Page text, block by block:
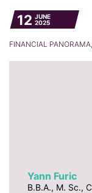
12 JUNE
2025
FINANCIAL
Yann Furic
B.B.A., M. Sc.,